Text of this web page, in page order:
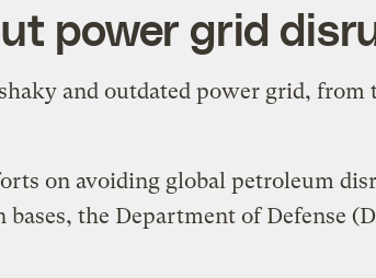
power grid
and outdated power grid,
on avoiding global petroleum
the Department of Defense